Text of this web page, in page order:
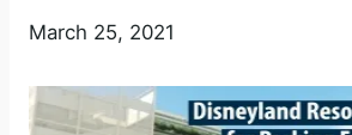
Date
March 25, 2021